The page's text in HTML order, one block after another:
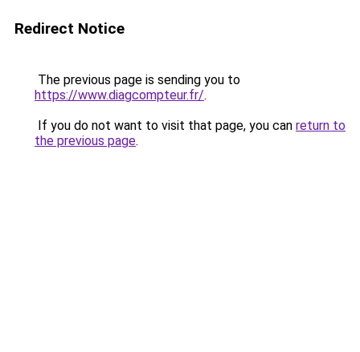
Redirect Notice
The previous page is sending you to
https://www.diagcompteur.fr/.
If you do not want to visit that page, you can return to
the previous page.